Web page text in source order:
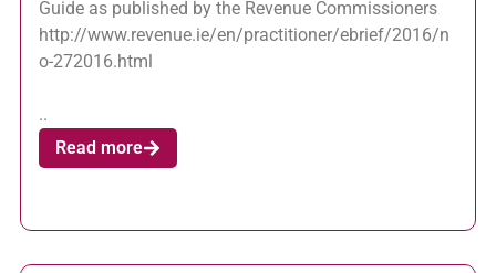
Guide as published by the Revenue Commissioners
http://www.revenue.ie/en/practitioner/ebrief/2016/n
o-272016.html
..
Read more